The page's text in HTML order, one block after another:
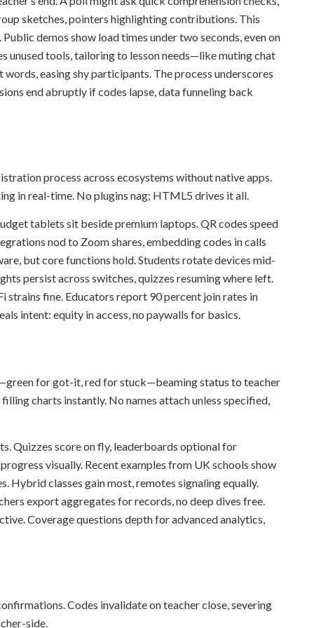
sketches, pointers highlighting contributions. This
demos show load times under two seconds, even on
unused tools, tailoring to lesson needs—like muting chat
easing shy participants. The process underscores
end abruptly if codes lapse, data funneling back
process across ecosystems without native apps.
in real-time. No plugins nag; HTML5 drives it all.
tablets sit beside premium laptops. QR codes speed
nod to Zoom shares, embedding codes in calls
but core functions hold. Students rotate devices mid-
persist across switches, quizzes resuming where left.
strains fine. Educators report 90 percent join rates in
intent: equity in access, no paywalls for basics.
for got-it, red for stuck—beaming status to teacher
charts instantly. No names attach unless specified,
Quizzes score on fly, leaderboards optional for
visually. Recent examples from UK schools show
Hybrid classes gain most, remotes signaling equally.
export aggregates for records, no deep dives free.
Coverage questions depth for advanced analytics,
Codes invalidate on teacher close, severing
side.